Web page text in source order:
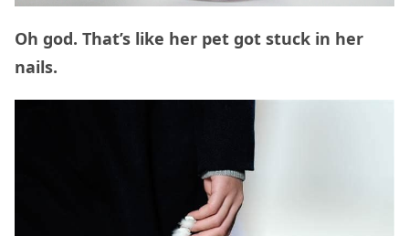
Oh god. That’s like her pet got stuck in her
nails.